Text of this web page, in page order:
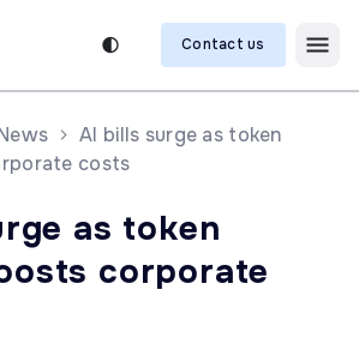
Contact us
AI bills surge as token
costs
as token
corporate